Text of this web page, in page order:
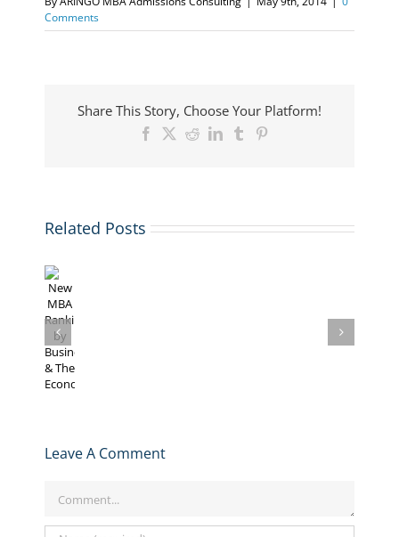
Comments
Share This Story, Choose Your Platform!
Facebook
X RedditLinkedInTumblr
Related Posts
New
MBA
Rankings
Businessweek
The
Published
its
Leave A Comment